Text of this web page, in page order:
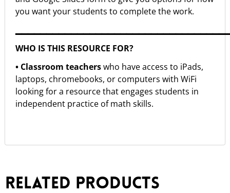
you want your students to complete the work.
WHO IS THIS RESOURCE FOR?
• Classroom teacherswho have access to iPads,
laptops, chromebooks, or computers with WiFi
looking for a resource that engages students in
independent practice of math skills.
Related products